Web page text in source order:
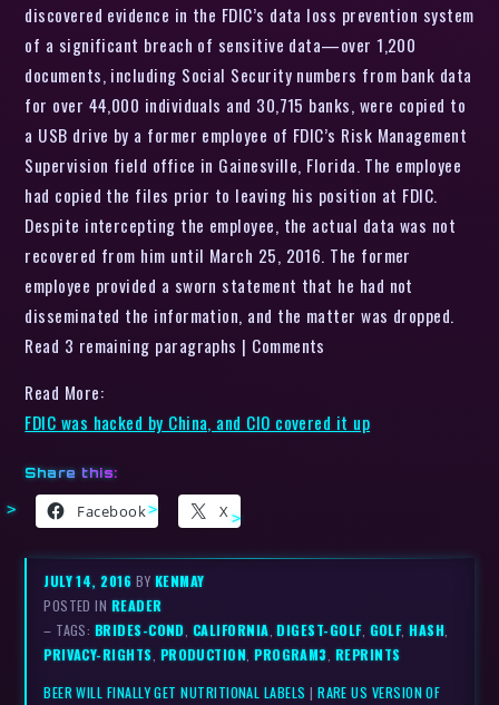
discovered evidence in the FDIC’s data loss prevention system
of a significant breach of sensitive data—over 1,200
documents, including Social Security numbers from bank data
for over 44,000 individuals and 30,715 banks, were copied to
a USB drive by a former employee of FDIC’s Risk Management
Supervision field office in Gainesville, Florida. The employee
had copied the files prior to leaving his position at FDIC.
Despite intercepting the employee, the actual data was not
recovered from him until March 25, 2016. The former
employee provided a sworn statement that he had not
disseminated the information, and the matter was dropped.
Read 3 remaining paragraphs | Comments
Read More:
FDIC was hacked by China, and CIO covered it up
Share this:
Facebook X
JULY 14, 2016 BYKENMAY
POSTED IN READER
– TAGS: BRIDES-COND, CALIFORNIA,DIGEST-GOLF, GOLF,HASH,
PRIVACY-RIGHTS, PRODUCTION,PROGRAM3, REPRINTS
BEER WILL FINALLY GET NUTRITIONAL LABELS |RARE US VERSION OF